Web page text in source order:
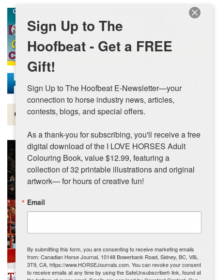
Skip to main content
Magazine
Articles by Topic
Contests
Subscriptions & Gift Ideas
MORE
ENewsletter- Sign Me Up!
The Bishop Family Business: 100 Years
Sign Up to The
Hoofbeat - Get a FREE
Gift!
Sign Up to The Hoofbeat E-Newsletter—your
connection to horse industry news, articles,
contests, blogs, and special offers.
As a thank-you for subscribing, you'll receive a free
digital download of the I LOVE HORSES Adult
Colouring Book, value $12.99, featuring a
collection of 32 printable illustrations and original
artwork— for hours of creative fun!
Email
By submitting this form, you are consenting to receive marketing emails
from: Canadian Horse Journal, 10148 Bowerbank Road, Sidney, BC, V8L
3T9, CA, https://www.HORSEJournals.com. You can revoke your consent
to receive emails at any time by using the SafeUnsubscribe® link, found at